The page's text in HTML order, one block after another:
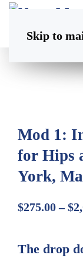
Skip to
Mod 1:
for Hips
York,
$275.00 – $
The drop